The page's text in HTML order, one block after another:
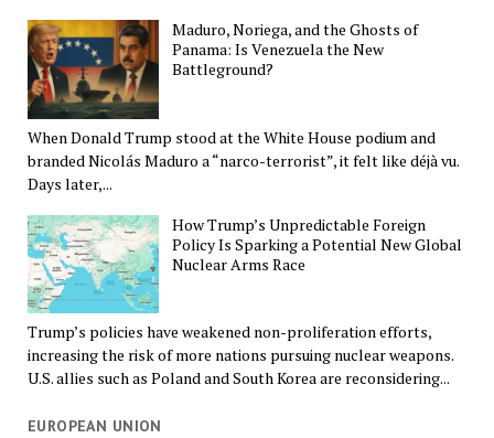
Maduro, Noriega, and the Ghosts of
Panama: Is Venezuela the New
Battleground?
When Donald Trump stood at the White House podium and
branded Nicolás Maduro a “narco-terrorist”, it felt like déjà vu.
Days later,...
How Trump’s Unpredictable Foreign
Policy Is Sparking a Potential New Global
Nuclear Arms Race
Trump’s policies have weakened non-proliferation efforts,
increasing the risk of more nations pursuing nuclear weapons.
U.S. allies such as Poland and South Korea are reconsidering...
EUROPEAN UNION